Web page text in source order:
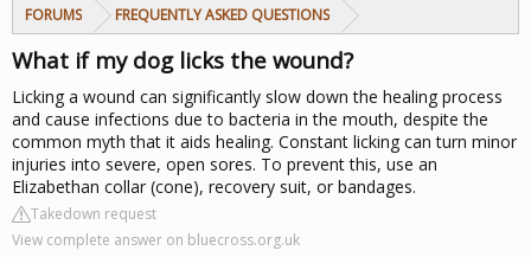
FORUMS FREQUENTLY ASKED QUESTIONS
What if my dog licks the wound?
Licking a wound can significantly slow down the healing process
and cause infections due to bacteria in the mouth, despite the
common myth that it aids healing. Constant licking can turn minor
injuries into severe, open sores. To prevent this, use an
Elizabethan collar (cone), recovery suit, or bandages.
Takedown request
View complete answer on bluecross.org.uk